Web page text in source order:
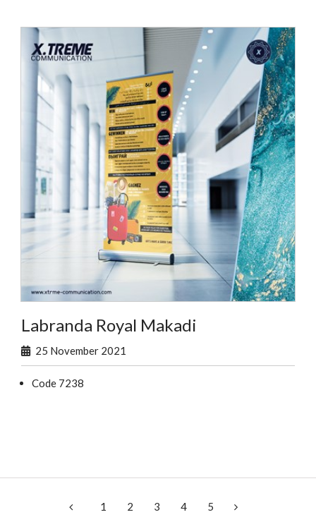
Labranda Royal Makadi
25 November 2021
Code 7238
1 2 3 4 5